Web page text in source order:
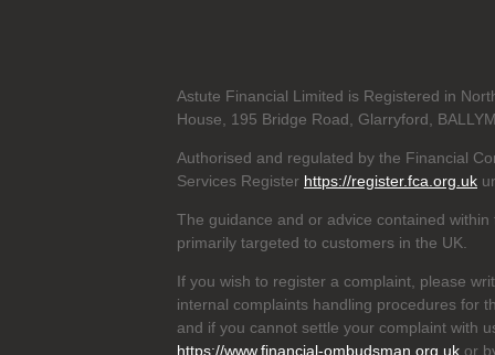
Astute Financial Limited is Registered in
House, 195 Bridge Road, Glarryford,
Authorised and regulated by the Financial
Services Register https://register.fca.org.uk
The guidance and or advice contained
primarily targeted to customers in the UK.
If you wish to register a complaint, please
internal complaints handling procedures for
and if you cannot settle your complaint with
https://www.financial-ombudsman.org.uk or